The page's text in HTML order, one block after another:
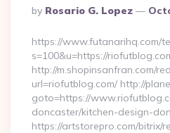
Posted
By
By Rosario G. Lopez
https://www.futanarihq.com/
s=100&u=https://
http://m.shopinsanfran.com/
url=riofutblog.com/ http://
goto=https://
doncaster/kitchen-design-
https://artstorepro.com/bitrix/